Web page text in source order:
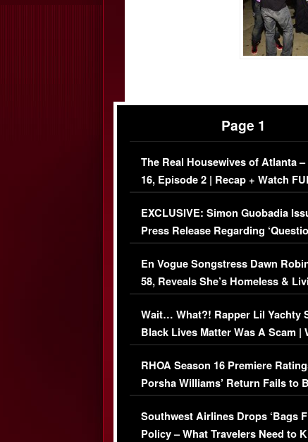
Page 1
The Real Housewives of Atlanta –
16, Episode 2 | Recap + Watch
Episode (VIDEO)
EXCLUSIVE: Simon Guobadia
Press Release Regarding
Immigration Issue
En Vogue Songstress Dawn
58, Reveals She’s Homeless &
Her Car (VIDEO)
Wait… What?! Rapper Lil Yachty
Black Lives Matter Was A Scam |
Comments Were Reckless
RHOA Season 16 Premiere
Porsha Williams’ Return Fails to
Series-Low Viewership
Southwest Airlines Drops ‘Bags
Policy – What Travelers Need to